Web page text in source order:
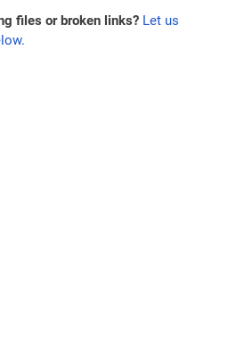
files or broken links? Let us